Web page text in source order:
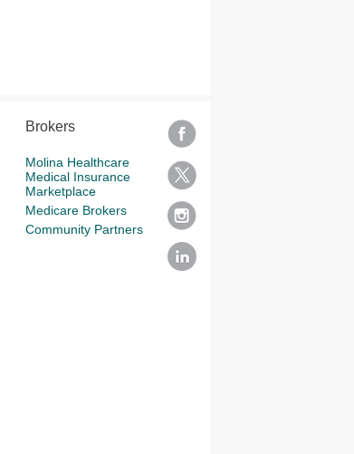
Brokers
Molina Healthcare
Medical Insurance
Marketplace
Medicare Brokers
Community Partners